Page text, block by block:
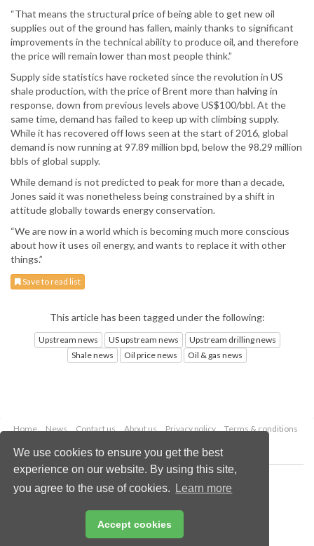
We use cookies to ensure you get the best
experience on our website. By using this site,
you agree to the use of cookies.
Learn more
Accept cookies
“That means the structural price of being able to get new oil
supplies out of the ground has fallen, mainly thanks to significant
improvements in the technical ability to produce oil, and therefore
the price will remain lower than most people think.”
Supply side statistics have rocketed since the revolution in US
shale production, with the price of Brent more than halving in
response, down from previous levels above US$100/bbl. At the
same time, demand has failed to keep up with climbing supply.
While it has recovered off lows seen at the start of 2016, global
demand is now running at 97.89 million bpd, below the 98.29 million
bbls of global supply.
While demand is not predicted to peak for more than a decade,
Jones said it was nonetheless being constrained by a shift in
attitude globally towards energy conservation.
“We are now in a world which is becoming much more conscious
about how it uses oil energy, and wants to replace it with other
things.”
Save to read list
This article has been tagged under the following:
Upstream news US upstream news
Upstream drilling news
Shale news
Oil price news Oil & gas news
Home News Contact us About us Privacy policy
Terms & conditions
Copyright © 2026 Palladian Publications Ltd.
All rights reserved
Email:
enquiries@oilfieldtechnology.com